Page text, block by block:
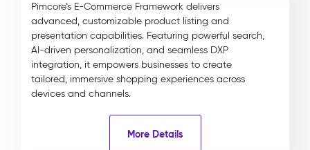
Pimcore’s E-Commerce Framework delivers
advanced, customizable product listing and
presentation capabilities. Featuring powerful search,
AI-driven personalization, and seamless DXP
integration, it empowers businesses to create
tailored, immersive shopping experiences across
devices and channels.
More Details